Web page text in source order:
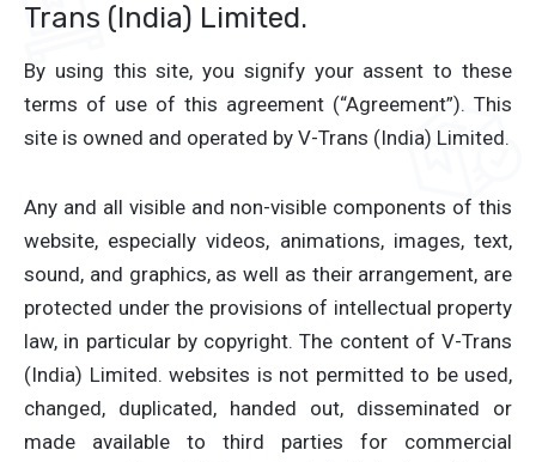
Trans (India) Limited.
By using this site, you signify your assent to these
terms of use of this agreement (“Agreement”). This
site is owned and operated by V-Trans (India) Limited.
Any and all visible and non-visible components of this
website, especially videos, animations, images, text,
sound, and graphics, as well as their arrangement, are
protected under the provisions of intellectual property
law, in particular by copyright. The content of V-Trans
(India) Limited. websites is not permitted to be used,
changed, duplicated, handed out, disseminated or
made available to third parties for commercial